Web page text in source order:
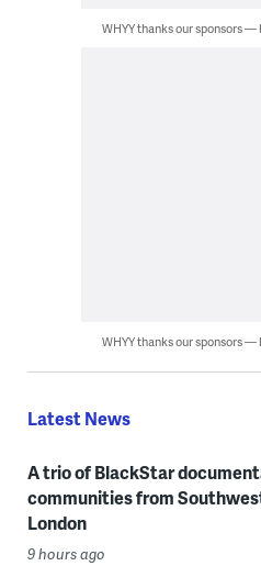
WHYY thanks our sponsors —
WHYY thanks our sponsors —
Latest News
A trio of BlackStar
communities from
London
9 hours ago